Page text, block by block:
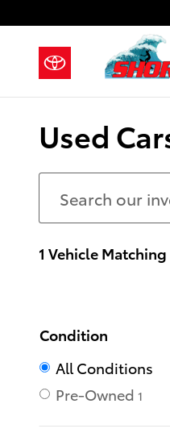
Used
1 Vehicle Matching
Condition
All Conditions
Pre-Owned 1